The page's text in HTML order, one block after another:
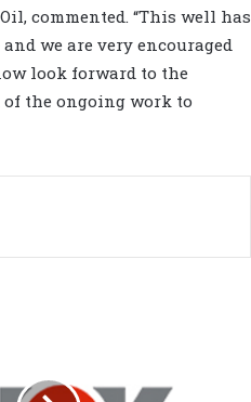
commented. “This well has
we are very encouraged
look forward to the
the ongoing work to